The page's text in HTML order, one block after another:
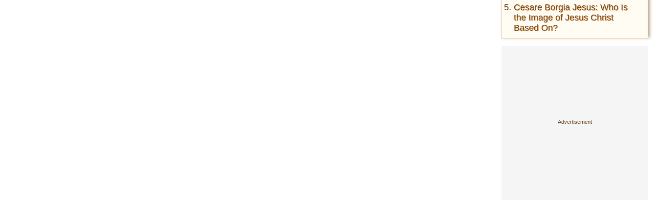
Cesare Borgia Jesus: Who Is
the Image of Jesus Christ
Based On?